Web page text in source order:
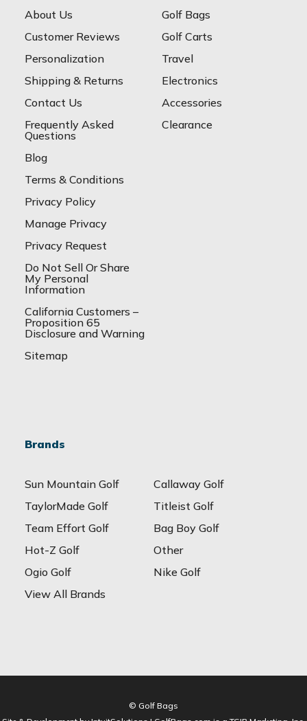
About Us
Customer Reviews
Personalization
Shipping & Returns
Contact Us
Frequently Asked
Questions
Blog
Terms & Conditions
Privacy Policy
Manage Privacy
Privacy Request
Do Not Sell Or Share
My Personal
Information
California Customers –
Proposition 65
Disclosure and Warning
Sitemap
Golf Bags
Golf Carts
Travel
Electronics
Accessories
Clearance
Brands
Sun Mountain Golf
Callaway Golf
TaylorMade Golf
Titleist Golf
Team Effort Golf
Bag Boy Golf
Hot-Z Golf
Other
Ogio Golf
Nike Golf
View All Brands
© Golf Bags